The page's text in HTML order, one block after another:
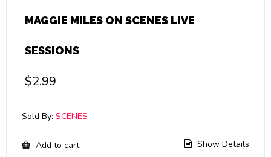
MAGGIE MILES ON SCENES LIVE
SESSIONS
$2.99
Sold By: SCENES
Add to cart Show Details